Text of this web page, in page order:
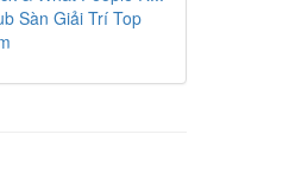
Sàn Giải Trí Top